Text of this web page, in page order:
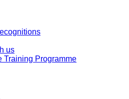
us
Training Programme